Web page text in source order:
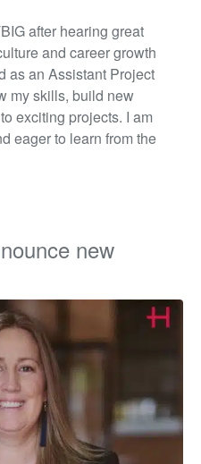
after hearing great
and career growth
as an Assistant Project
my skills, build new
exciting projects. I am
eager to learn from the
new